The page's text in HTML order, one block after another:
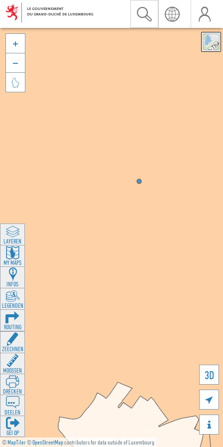
©MapTiler©OpenStreetMapcontributors for data outside of Luxembourg
3D





LAYEREN
MY MAPS
INFOS
LEGENDEN
ROUTING
ZEECHNEN
MOOSSEN
DRÉCKEN
DEELEN
GÉI OP